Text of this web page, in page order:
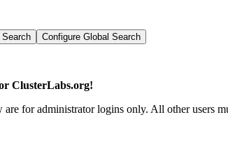
Search Configure Global Search
ClusterLabs.org!
are for administrator logins only. All other users